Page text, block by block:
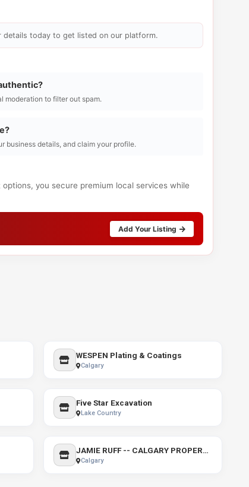
details today to get listed on our platform.
moderation to filter out spam.
business details, and claim your profile.
you secure premium local services while
Add Your Listing
WESPEN Plating & Coatings
Calgary
Five Star Excavation
Lake Country
JAMIE RUFF -- CALGARY PROPERTIES
Calgary